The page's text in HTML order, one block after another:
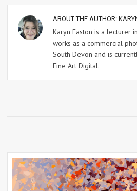
ABOUT THE AUTHOR:
Karyn Easton is a lecturer
works as a commercial
South Devon and is
Fine Art Digital.